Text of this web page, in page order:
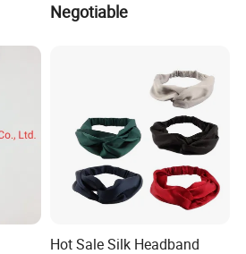
mulberry silk ?
Negotiable
Hot Sale Silk Headband